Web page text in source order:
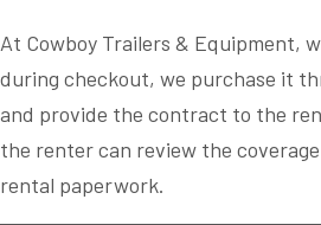
At Cowboy Trailers & Equipment,
during checkout, we purchase it
and provide the contract to the
the renter can review the
rental paperwork.